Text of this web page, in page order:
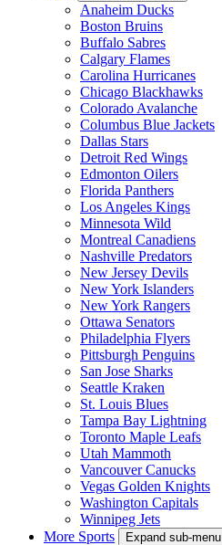
Anaheim Ducks
Boston Bruins
Buffalo Sabres
Calgary Flames
Carolina Hurricanes
Chicago Blackhawks
Colorado Avalanche
Columbus Blue Jackets
Dallas Stars
Detroit Red Wings
Edmonton Oilers
Florida Panthers
Los Angeles Kings
Minnesota Wild
Montreal Canadiens
Nashville Predators
New Jersey Devils
New York Islanders
New York Rangers
Ottawa Senators
Philadelphia Flyers
Pittsburgh Penguins
San Jose Sharks
Seattle Kraken
St. Louis Blues
Tampa Bay Lightning
Toronto Maple Leafs
Utah Mammoth
Vancouver Canucks
Vegas Golden Knights
Washington Capitals
Winnipeg Jets
More Sports
Expand sub-menu